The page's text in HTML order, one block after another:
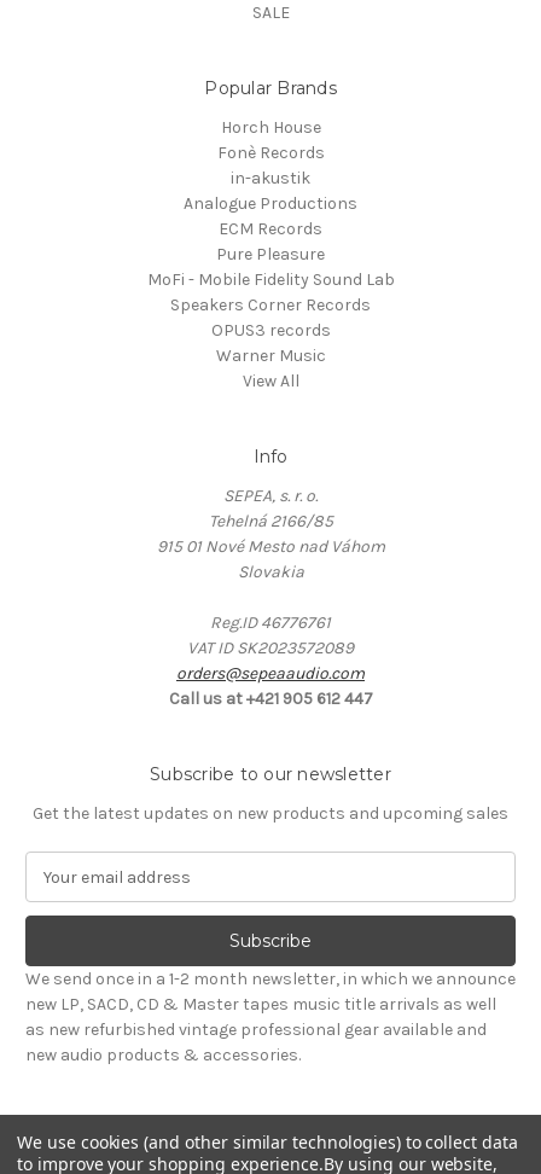
SALE
Popular Brands
Horch House
Fonè Records
in-akustik
Analogue Productions
ECM Records
Pure Pleasure
MoFi - Mobile Fidelity Sound Lab
Speakers Corner Records
OPUS3 records
Warner Music
View All
Info
SEPEA, s. r. o.
Tehelná 2166/85
915 01 Nové Mesto nad Váhom
Slovakia
Reg.ID 46776761
VAT ID SK2023572089
orders@sepeaaudio.com
Call us at +421 905 612 447
Subscribe to our newsletter
Get the latest updates on new products and upcoming sales
a
l
A
d
d
r
s
s
We send once in a 1-2 month newsletter, in which we announce
new LP, SACD, CD & Master tapes music title arrivals as well
as new refurbished vintage professional gear available and
new audio products & accessories.
We use cookies (and other similar technologies) to collect data
to improve your shopping experience.By using our website,